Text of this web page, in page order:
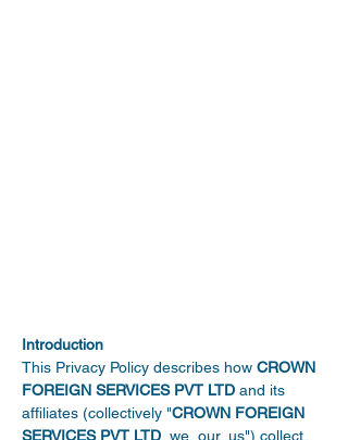
Introduction
This Privacy Policy describes how CROWN
FOREIGN SERVICES PVT LTD and its
affiliates (collectively "CROWN FOREIGN
SERVICES PVT LTD , we, our, us") collect,